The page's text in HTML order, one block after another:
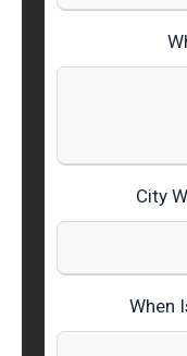
City
When